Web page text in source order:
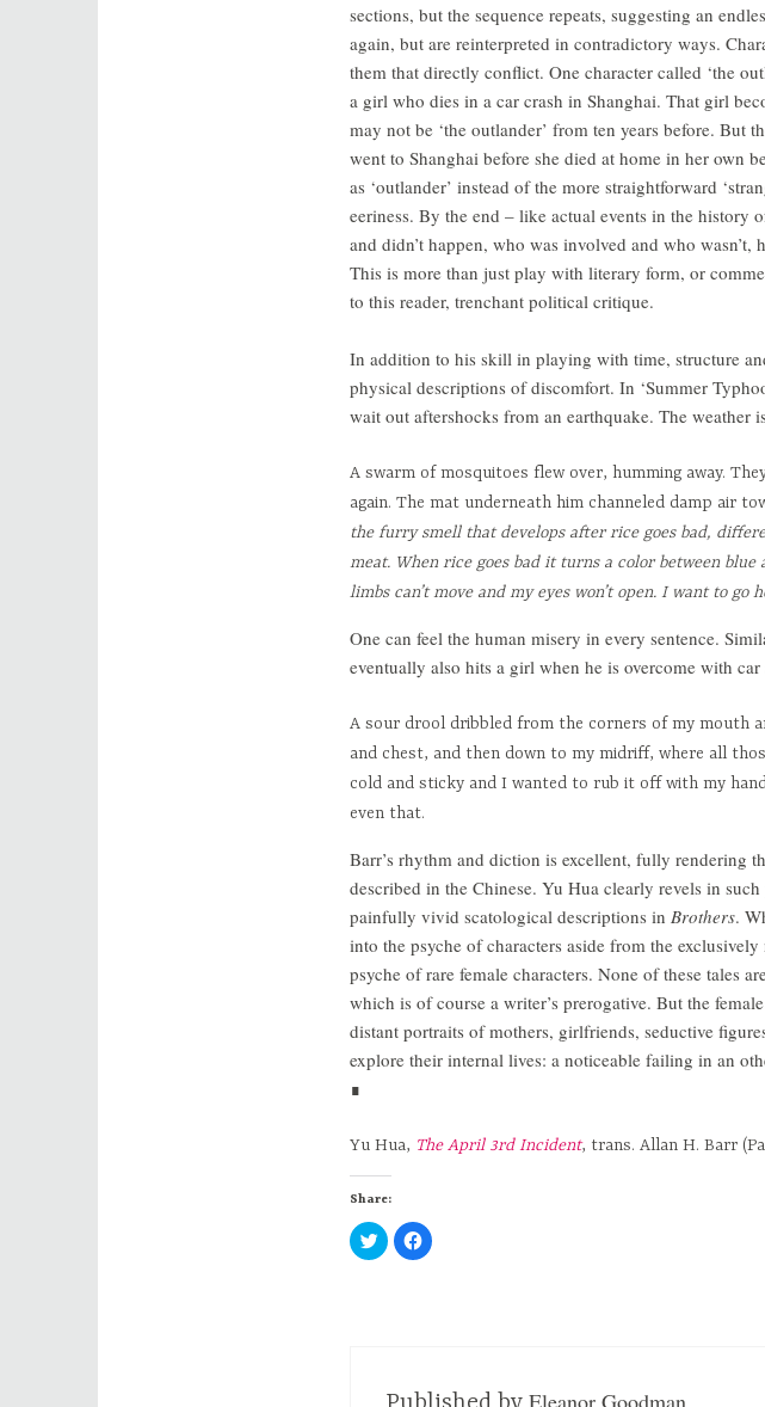
sections, but the sequence repeats, suggesting an
again, but are reinterpreted in contradictory ways.
them that directly conflict. One character called ‘the
a girl who dies in a car crash in Shanghai. That girl
may not be ‘the outlander’ from ten years before. But
went to Shanghai before she died at home in her own
as ‘outlander’ instead of the more straightforward
eeriness. By the end – like actual events in the history
and didn’t happen, who was involved and who
This is more than just play with literary form, or
to this reader, trenchant political critique.
In addition to his skill in playing with time, structure
physical descriptions of discomfort. In ‘Summer
wait out aftershocks from an earthquake. The weather
A swarm of mosquitoes flew over, humming away.
again. The mat underneath him channeled damp air
the furry smell that develops after rice goes bad,
meat. When rice goes bad it turns a color between blue
limbs can’t move and my eyes won’t open. I want to go
One can feel the human misery in every sentence.
eventually also hits a girl when he is overcome with
A sour drool dribbled from the corners of my mouth
and chest, and then down to my midriff, where all
cold and sticky and I wanted to rub it off with my
even that.
Barr’s rhythm and diction is excellent, fully rendering
described in the Chinese. Yu Hua clearly revels in
painfully vivid scatological descriptions in Brothers.
into the psyche of characters aside from the
psyche of rare female characters. None of these tales
which is of course a writer’s prerogative. But the
distant portraits of mothers, girlfriends, seductive
explore their internal lives: a noticeable failing in an
∎
Yu Hua, The April 3rd Incident, trans. Allan H. Barr
Share:
C
l
e
C
l
e Eleanor Goodman